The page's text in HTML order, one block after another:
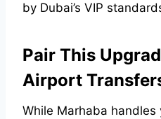
by Dubai’s VIP
Pair This
Airport
While Marhaba